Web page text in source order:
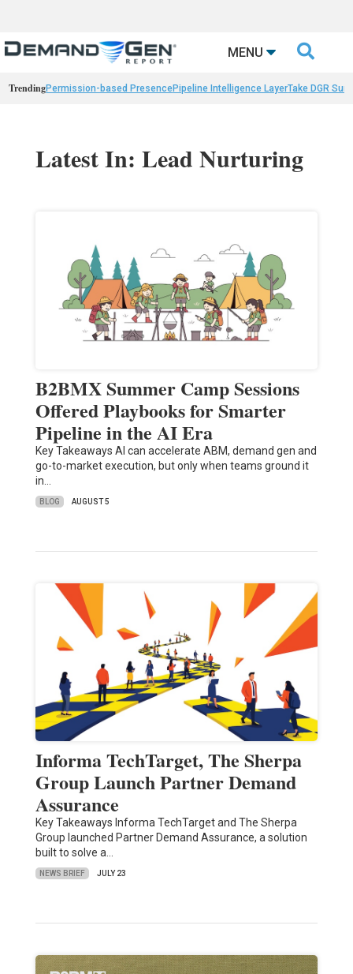
MENU 
TrendingPermission-based PresencePipeline Intelligence LayerTake DGR
Latest In: Lead Nurturing
B2BMX Summer Camp Sessions
Offered Playbooks for Smarter
Pipeline in the AI Era
Key Takeaways AI can accelerate ABM, demand gen and
go-to-market execution, but only when teams ground it
in…
BLOG AUGUST 5
Informa TechTarget, The Sherpa
Group Launch Partner Demand
Assurance
Key Takeaways Informa TechTarget and The Sherpa
Group launched Partner Demand Assurance, a solution
built to solve a…
NEWS BRIEF JULY 23